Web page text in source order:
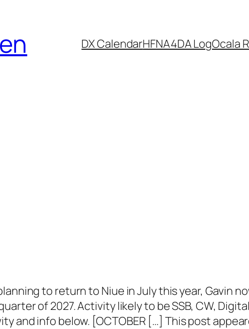
DX CalendarHFNA4DA LogOcala
planning to return to Niue in July this year, Gavin
of 2027. Activity likely to be SSB, CW,
and info below. [OCTOBER […] This post